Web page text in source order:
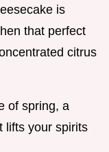
is
that perfect
citrus
of spring, a
lifts your spirits